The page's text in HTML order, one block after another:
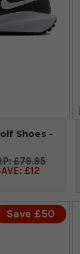
Shoes -
£79.95
£12
Save £50